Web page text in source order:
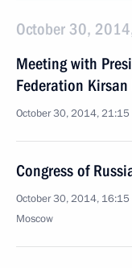
October 30,
Meeting with
Federation Kirsan
October 30, 2014, 21:15
Congress of
October 30, 2014, 16:15
Moscow